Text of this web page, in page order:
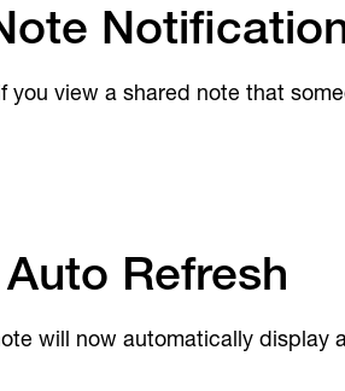
you view a shared note that
Refresh
will now automatically